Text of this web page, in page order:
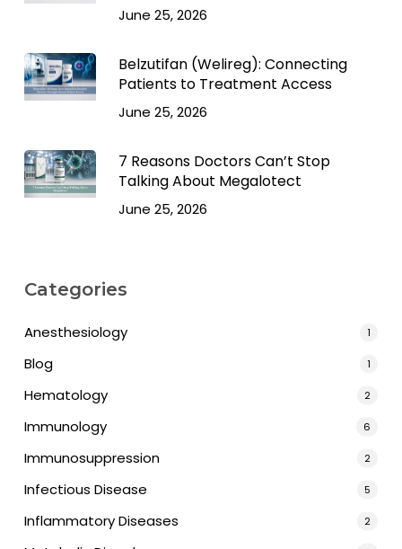
June 25, 2026
Belzutifan (Welireg): Connecting
Patients to Treatment Access
June 25, 2026
7 Reasons Doctors Can’t Stop
Talking About Megalotect
June 25, 2026
Categories
Anesthesiology 1
Blog 1
Hematology 2
Immunology 6
Immunosuppression 2
Infectious Disease 5
Inflammatory Diseases 2